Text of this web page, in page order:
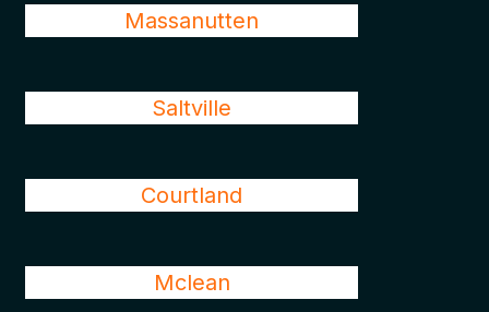
Massanutten
Saltville
Courtland
Mclean